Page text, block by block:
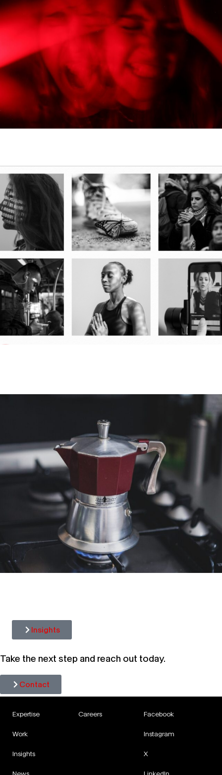
Insights
Take the next step and reach out today.
Contact
Expertise
Work
Insights
Careers Facebook
Instagram
X